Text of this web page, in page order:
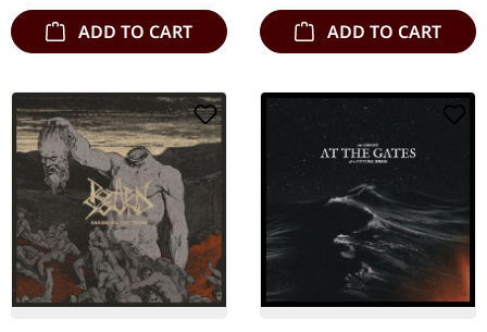
ADD TO CART ADD TO CART